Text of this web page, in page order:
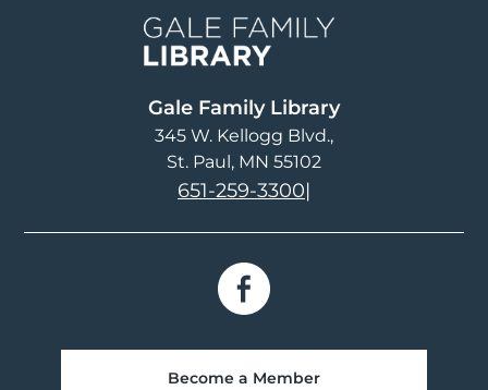
Gale Family Library
345 W. Kellogg Blvd.
St. Paul, MN 55102
651-259-3300|
Become a Member